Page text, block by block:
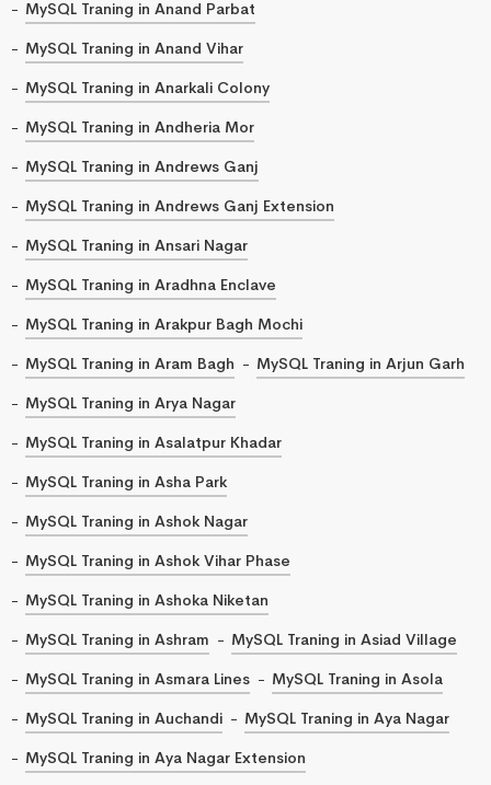
MySQL Traning in Anand Parbat
MySQL Traning in Anand Vihar
MySQL Traning in Anarkali Colony
MySQL Traning in Andheria Mor
MySQL Traning in Andrews Ganj
MySQL Traning in Andrews Ganj Extension
MySQL Traning in Ansari Nagar
MySQL Traning in Aradhna Enclave
MySQL Traning in Arakpur Bagh Mochi
MySQL Traning in Aram Bagh
MySQL Traning in Arjun Garh
MySQL Traning in Arya Nagar
MySQL Traning in Asalatpur Khadar
MySQL Traning in Asha Park
MySQL Traning in Ashok Nagar
MySQL Traning in Ashok Vihar Phase
MySQL Traning in Ashoka Niketan
MySQL Traning in Ashram
MySQL Traning in Asiad Village
MySQL Traning in Asmara Lines
MySQL Traning in Asola
MySQL Traning in Auchandi
MySQL Traning in Aya Nagar
MySQL Traning in Aya Nagar Extension